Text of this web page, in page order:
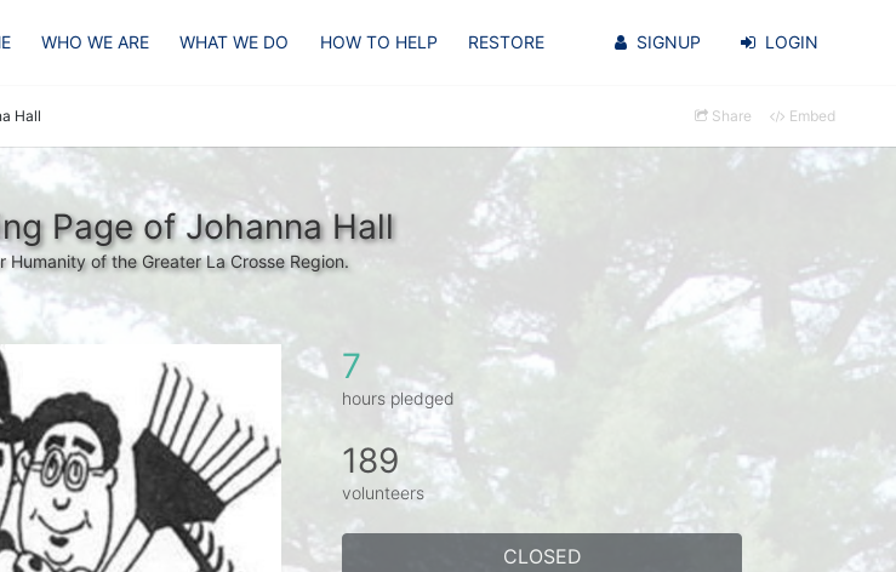
WHO WE ARE WHAT WE DO HOW TO HELP RESTORE SIGNUP LOGIN
Hall Share Embed
Page of Johanna Hall
of the Greater La Crosse Region.
7
hours pledged
189
volunteers
CLOSED